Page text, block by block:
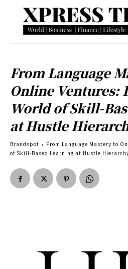
From Language
Online Ventures:
World of Skill-
at Hustle
Brandspot
From Language Mastery to
of Skill-Based Learning at Hustle